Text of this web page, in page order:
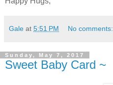
Gale at 5:51 PM No comments:
Sunday, May 7, 2017
Sweet Baby Card ~